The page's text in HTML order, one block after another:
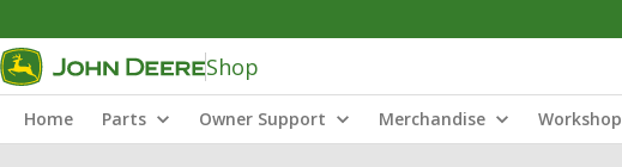
Shop
Home Parts Owner Support Merchandise Workshop